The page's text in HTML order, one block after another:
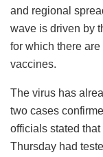
and regional
wave is driven by
for which there
vaccines.
The virus has
two cases
officials stated
Thursday had